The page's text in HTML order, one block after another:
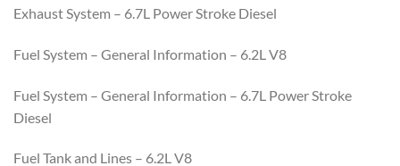
Exhaust System – 6.7L Power Stroke Diesel
Fuel System – General Information – 6.2L V8
Fuel System – General Information – 6.7L Power Stroke
Diesel
Fuel Tank and Lines – 6.2L V8